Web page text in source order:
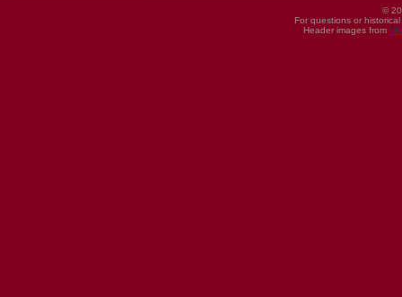
©
For questions or
Header images from